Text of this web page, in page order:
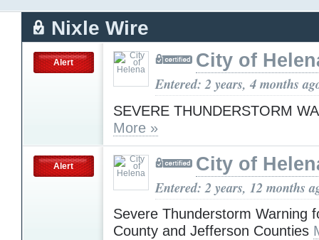
Nixle Wire
Alert City of
Entered: 2 years, 4 months
SEVERE THUNDERSTORM
More »
Alert City of
Entered: 2 years, 12 months
Severe Thunderstorm Warning
County and Jefferson Counties